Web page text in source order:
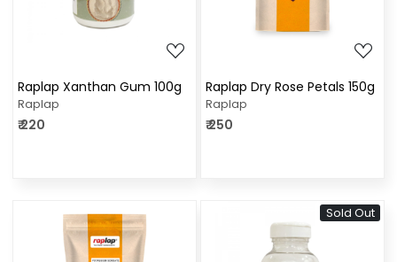
Raplap Xanthan Gum 100g
Raplap
₹ 220
Raplap Dry Rose Petals 150g
Raplap
₹ 250
Sold Out